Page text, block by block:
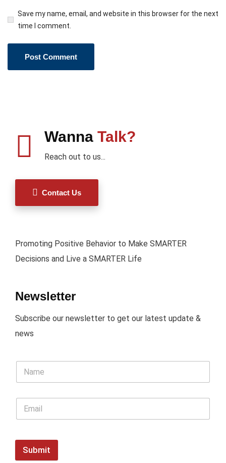
Save my name, email, and website in this browser for the next
time I comment.
Wanna Talk?
Reach out to us...
Contact Us
Promoting Positive Behavior to Make SMARTER
Decisions and Live a SMARTER Life
Newsletter
Subscribe our newsletter to get our latest update &
news
Submit